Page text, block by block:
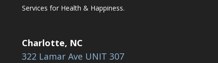
Services for Health & Happiness.
Charlotte, NC
322 Lamar Ave UNIT 307